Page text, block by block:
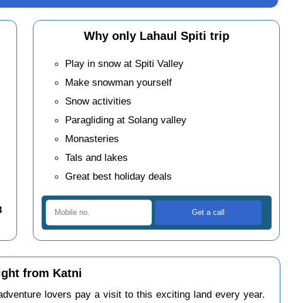
Why only Lahaul Spiti trip
Play in snow at Spiti Valley
Make snowman yourself
Snow activities
Paragliding at Solang valley
Monasteries
Tals and lakes
Great best holiday deals
from Katni
lovers pay a visit to this exciting land every year.